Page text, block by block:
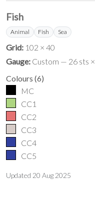
Fish
Animal Fish Sea
Grid: 102 × 40
Gauge: Custom — 26 sts
Colours (6)
MC
CC1
CC2
CC3
CC4
CC5
Updated 20 Aug 2025